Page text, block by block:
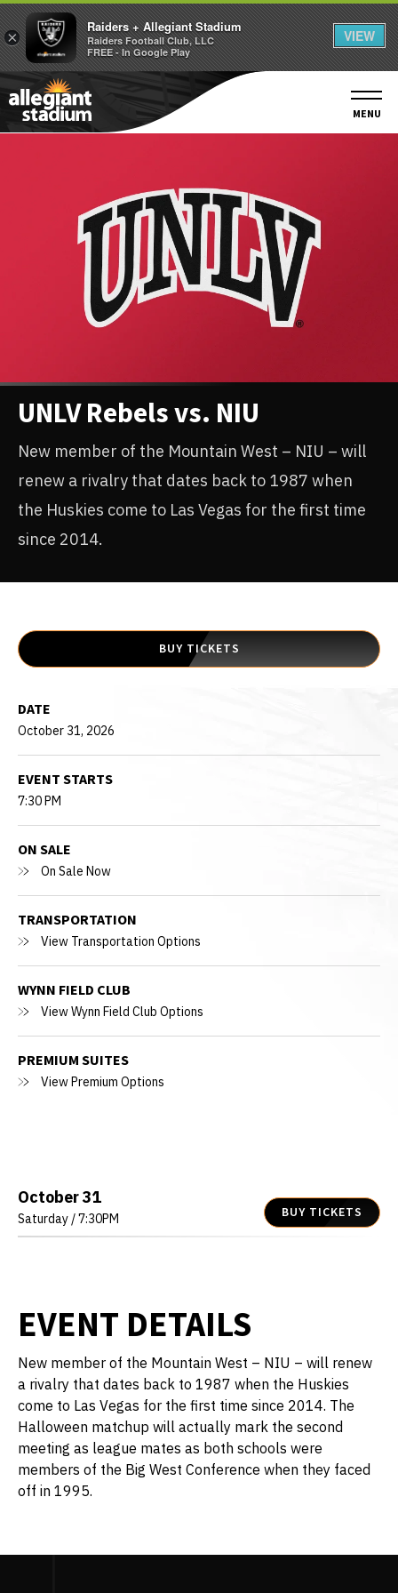
to
content
Accessibility
MENU
UNLV Rebels vs. NIU
New member of the Mountain West – NIU – will
renew a rivalry that dates back to 1987 when
the Huskies come to Las Vegas for the first time
since 2014.
BUY TICKETS
DATE
October 31, 2026
EVENT STARTS
7:30 PM
ON SALE
On Sale Now
TRANSPORTATION
View Transportation Options
WYNN FIELD CLUB
View Wynn Field Club Options
PREMIUM SUITES
View Premium Options
October31
Saturday / 7:30PM BUY TICKETS
EVENT DETAILS
New member of the Mountain West – NIU – will renew
a rivalry that dates back to 1987 when the Huskies
come to Las Vegas for the first time since 2014. The
Halloween matchup will actually mark the second
meeting as league mates as both schools were
members of the Big West Conference when they faced
off in 1995.
×
Raiders + Allegiant Stadium
Raiders Football Club, LLC
FREE - In Google Play
VIEW